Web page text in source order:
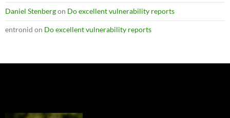
Daniel Stenbergon Do excellent vulnerability reports
entronid on Do excellent vulnerability reports